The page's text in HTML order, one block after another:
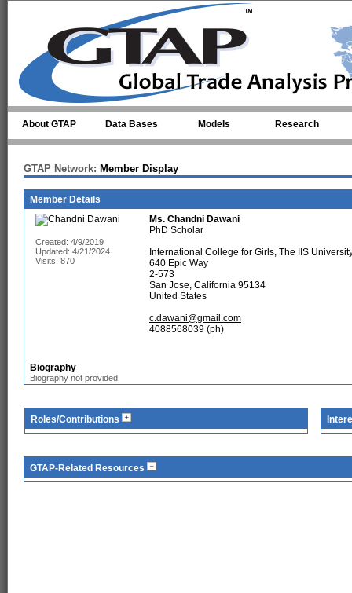
About GTAP Data Bases Models Research
GTAP Network: Member Display
Member Details
Created: 4/9/2019
Updated: 4/21/2024
Visits: 870
Ms. Chandni Dawani
PhD Scholar
International College for Girls, The IIS
640 Epic Way
2-573
San Jose, California 95134
United States
c.dawani@gmail.com
4088568039 (ph)
Biography
Biography not provided.
Roles/Contributions
GTAP-Related Resources